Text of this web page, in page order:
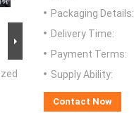
Packaging Details:
Delivery Time:
Payment Terms:
Supply Ability:
Contact Now